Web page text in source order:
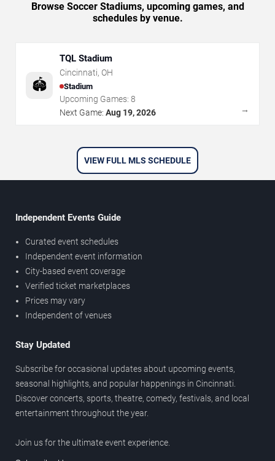
Browse Soccer Stadiums, upcoming games, and
schedules by venue.
🏟️
TQL Stadium
Cincinnati, OH
Stadium
Upcoming Games: 8
Next Game: Aug 19, 2026 →
VIEW FULL MLS SCHEDULE
Independent Events Guide
Curated event schedules
Independent event information
City-based event coverage
Verified ticket marketplaces
Prices may vary
Independent of venues
Stay Updated
Subscribe for occasional updates about upcoming events,
seasonal highlights, and popular happenings in Cincinnati.
Discover concerts, sports, theatre, comedy, festivals, and local
entertainment throughout the year.
Join us for the ultimate event experience.